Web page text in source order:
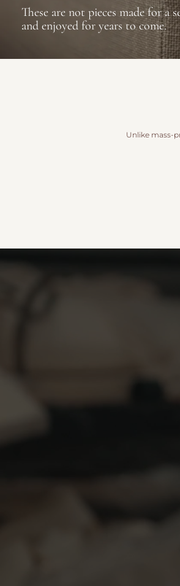
These are not pieces made for a
and enjoyed for years to come.
Unlike mass-